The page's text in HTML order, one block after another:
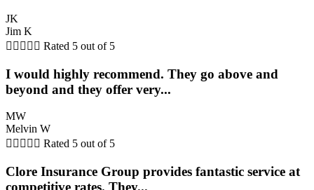
JK
Jim K
     Rated 5 out of 5
I would highly recommend. They go above and
beyond and they offer very...
MW
Melvin W
     Rated 5 out of 5
Clore Insurance Group provides fantastic service at
competitive rates. They...